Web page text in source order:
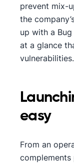
prevent mix-
the
up with a
at a glance
vulnerabilities.
easy
From an